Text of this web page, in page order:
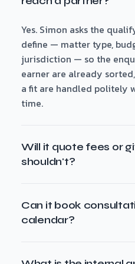
Yes. Simon asks the
define — matter type,
jurisdiction — so the
earner are already
a fit are handled politely
time.
Will it quote fees or
shouldn't?
questions from your own
it draws a hard line at
Can it book
calendar?